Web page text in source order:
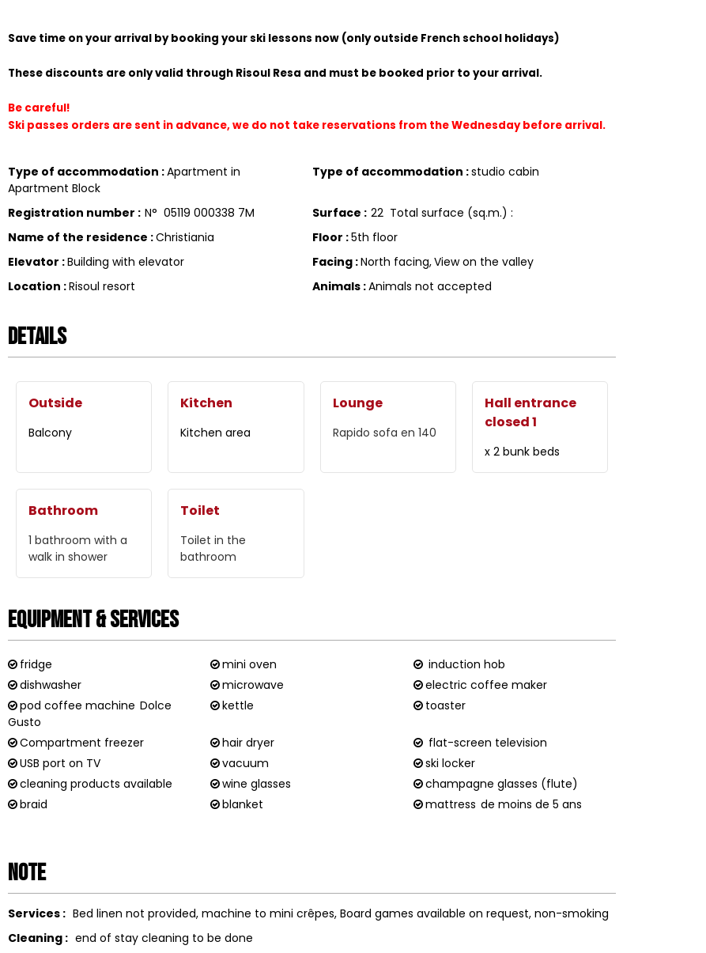
Save time on your arrival by booking your ski lessons now (only outside French school holidays)
These discounts are only valid through Risoul Resa and must be booked prior to your arrival.
Be careful!
Ski passes orders are sent in advance, we do not take reservations from the Wednesday before arrival.
Type of accommodation :Apartment in
Apartment Block
Type of accommodation :studio cabin
Registration number : N° 05119 000338 7M Surface : 22 Total surface (sq.m.) :
Name of the residence :Christiania Floor :5th floor
Elevator :Building with elevator Facing :North facing View on the valley
Location :Risoul resort Animals :Animals not accepted
Details
Outside
Balcony
Kitchen
Kitchen area
Lounge
Rapido sofa en 140
Hall entrance
closed 1
x 2 bunk beds
Bathroom
1 bathroom with a
walk in shower
Toilet
Toilet in the
bathroom
Equipment & Services
fridge mini oven
induction hob
dishwasher
microwave
electric coffee maker
pod coffee machine Dolce
Gusto
kettle toaster
Compartment freezer hair dryer
flat-screen television
USB port on TV
vacuum
ski locker
cleaning products available
wine glasses
champagne glasses (flute)
braid
blanket mattress de moins de 5 ans
Note
Services : Bed linen not provided machine to mini crêpes Board games available on request non-smoking
Cleaning : end of stay cleaning to be done